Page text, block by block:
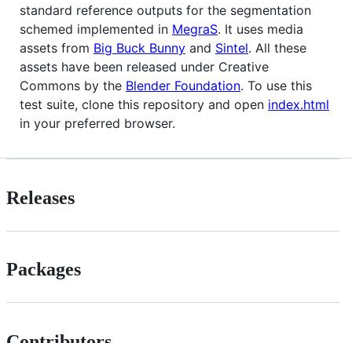
standard reference outputs for the segmentation
schemed implemented in MegraS. It uses media
assets from Big Buck Bunny and Sintel. All these
assets have been released under Creative
Commons by the Blender Foundation. To use this
test suite, clone this repository and open index.html
in your preferred browser.
Releases
Packages